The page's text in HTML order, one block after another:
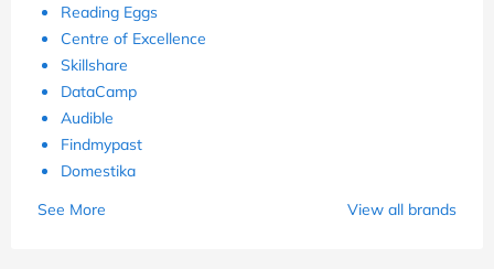
Reading Eggs
Centre of Excellence
Skillshare
DataCamp
Audible
Findmypast
Domestika
See More
View all brands